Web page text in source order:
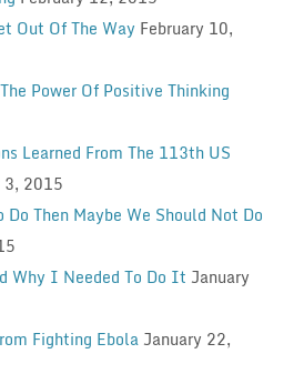
Out Of The Way February 10,
Power Of Positive Thinking
Learned From The 113th US
3, 2015
Then Maybe We Should Not Do
Why I Needed To Do It January
Fighting Ebola January 22,